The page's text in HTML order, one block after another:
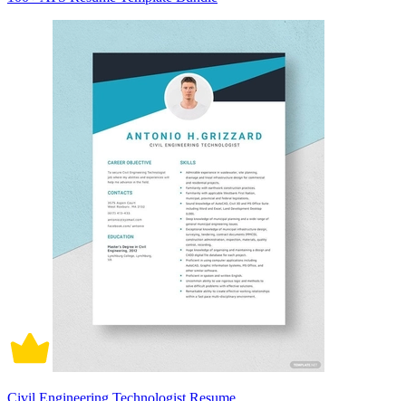
Civil Engineering Technologist Resume